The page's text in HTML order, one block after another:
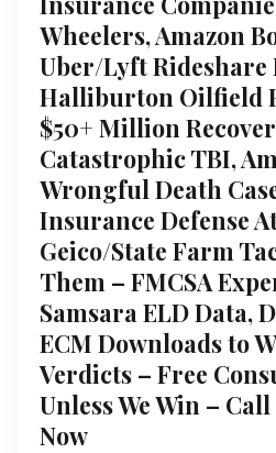
Wheelers, Amazon
Uber/Lyft
Halliburton Oilfield
$50+ Million
Catastrophic TBI,
Wrongful Death
Insurance Defense
Geico/State Farm
Them – FMCSA
Samsara ELD Data,
ECM Downloads to
Verdicts – Free
Unless We Win – Call
Now